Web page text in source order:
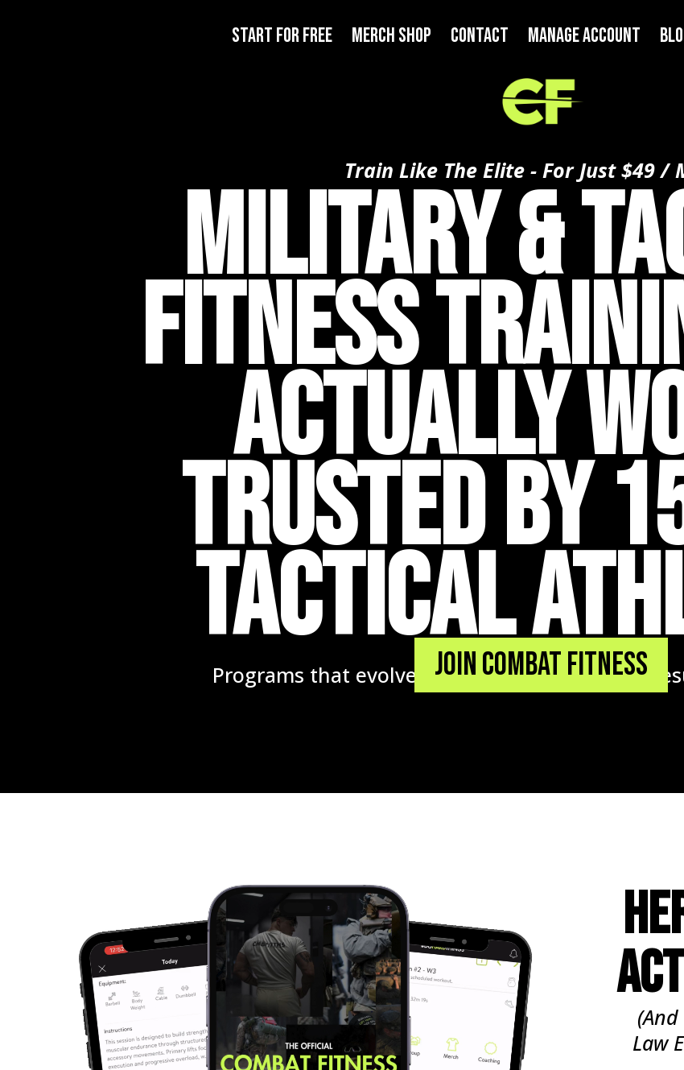
START FOR FREE MERCH SHOP Contact MANAGE ACCOUNT
Train Like The Elite - For Just $49 /
Military &
Fitness
Actually
TRUSTED BY
TACTICAL
Programs that evolve. Coaches that respond.
Join Combat Fitness
Law